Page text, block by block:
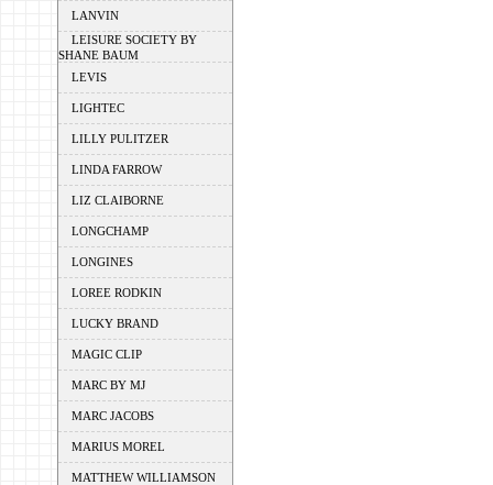
LANVIN
LEISURE SOCIETY BY
SHANE BAUM
LEVIS
LIGHTEC
LILLY PULITZER
LINDA FARROW
LIZ CLAIBORNE
LONGCHAMP
LONGINES
LOREE RODKIN
LUCKY BRAND
MAGIC CLIP
MARC BY MJ
MARC JACOBS
MARIUS MOREL
MATTHEW WILLIAMSON